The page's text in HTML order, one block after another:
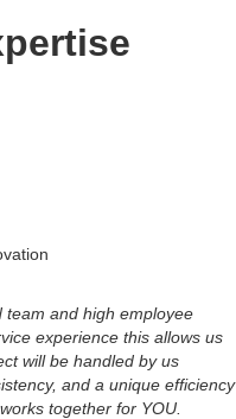
team and high employee
experience this allows us
will be handled by us
and a unique efficiency
together for YOU.